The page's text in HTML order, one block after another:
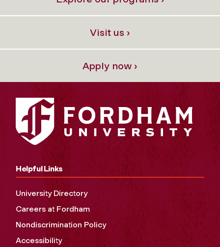
Visit us ›
Apply now ›
Helpful Links
University Directory
Careers at Fordham
Nondiscrimination Policy
Accessibility